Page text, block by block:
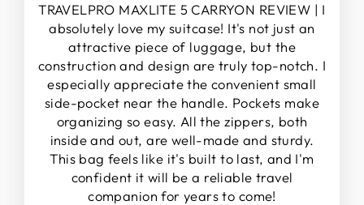
TRAVELPRO MAXLITE 5 CARRYON REVIEW | I
absolutely love my suitcase! It's not just an
attractive piece of luggage, but the
construction and design are truly top-notch. I
especially appreciate the convenient small
side-pocket near the handle. Pockets make
organizing so easy. All the zippers, both
inside and out, are well-made and sturdy.
This bag feels like it's built to last, and I'm
confident it will be a reliable travel
companion for years to come!